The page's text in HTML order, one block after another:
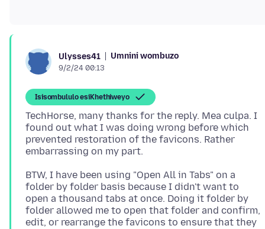
Ulysses41 Umnini wombuzo
9/2/24 00:13
Isisombululo esiKhethiweyo
TechHorse, many thanks for the reply. Mea culpa. I
found out what I was doing wrong before which
prevented restoration of the favicons. Rather
BTW, I have been using "Open All in Tabs" on a
folder by folder basis because I didn't want to
open a thousand tabs at once. Doing it folder by
folder allowed me to open that folder and confirm,
edit, or rearrange the favicons to ensure that they